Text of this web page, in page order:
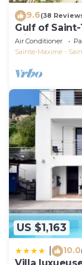
9.6(38
Gulf of
with heated
Air Conditioner
Sainte-Maxime -
US $1,163
10.0
Villa